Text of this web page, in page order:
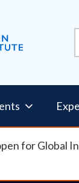
for Global